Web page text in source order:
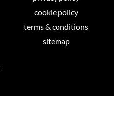
cookie policy
terms & conditions
sitemap